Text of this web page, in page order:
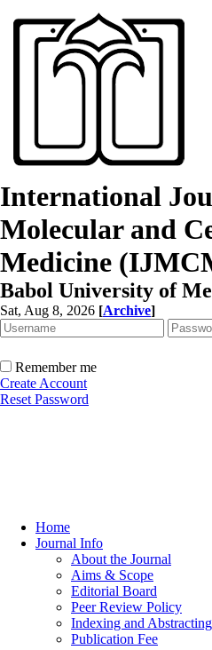
International
Molecular and
Medicine
Babol University of
Sat, Aug 8, 2026 [Archive]
Remember me
Create Account
Reset Password
Home
Journal Info
About the Journal
Aims & Scope
Editorial Board
Peer Review Policy
Indexing and Abstracting
Publication Fee